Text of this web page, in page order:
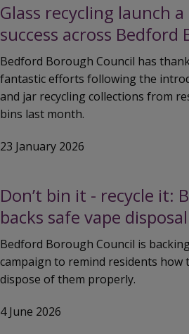
Glass recycling launch
success across Bedford
Bedford Borough Council has
fantastic efforts following the
and jar recycling collections from
bins last month.
23 January 2026
Don’t bin it - recycle it:
backs safe vape
Bedford Borough Council is
campaign to remind residents how
dispose of them properly.
4 June 2026